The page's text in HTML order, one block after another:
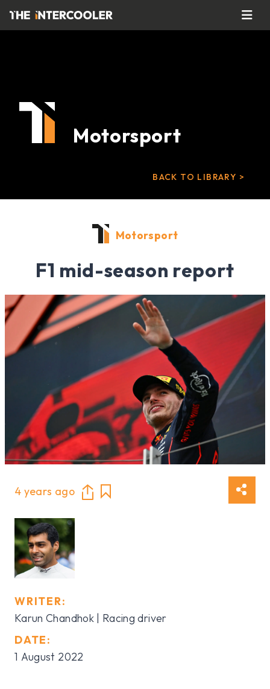
Motorsport
BACK TO LIBRARY >
Motorsport
F1 mid-season report
4 years ago
WRITER:
Karun Chandhok | Racing driver
DATE:
1 August 2022